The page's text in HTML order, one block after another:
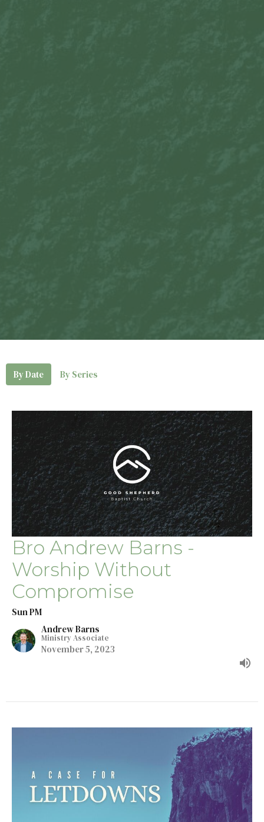
By Date By Series
Bro Andrew Barns -
Worship Without
Compromise
Sun PM
Andrew Barns
Ministry Associate
November 5, 2023